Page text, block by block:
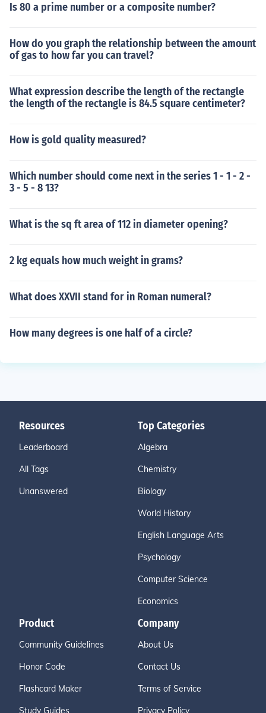
Is 80 a prime number or a composite number?
How do you graph the relationship between the amount
of gas to how far you can travel?
What expression describe the length of the rectangle
the length of the rectangle is 84.5 square centimeter?
How is gold quality measured?
Which number should come next in the series 1 - 1 - 2 -
3 - 5 - 8 13?
What is the sq ft area of 112 in diameter opening?
2 kg equals how much weight in grams?
What does XXVII stand for in Roman numeral?
How many degrees is one half of a circle?
Resources
Leaderboard
All Tags
Unanswered
Top Categories
Algebra
Chemistry
Biology
World History
English Language Arts
Psychology
Computer Science
Economics
Product
Community Guidelines
Honor Code
Flashcard Maker
Study Guides
Company
About Us
Contact Us
Terms of Service
Privacy Policy